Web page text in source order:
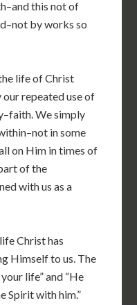
this not of
by works so
life of Christ
our repeated use of
We simply
in some
on Him in times of
of the
with us as a
Christ has
Himself to us. The
life” and “He
Spirit with him.”